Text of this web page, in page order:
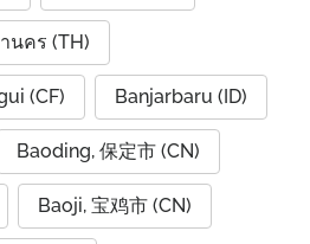
นคร (TH)
(CF) Banjarbaru (ID)
Baoding, 保定市 (CN)
Baoji, 宝鸡市 (CN)